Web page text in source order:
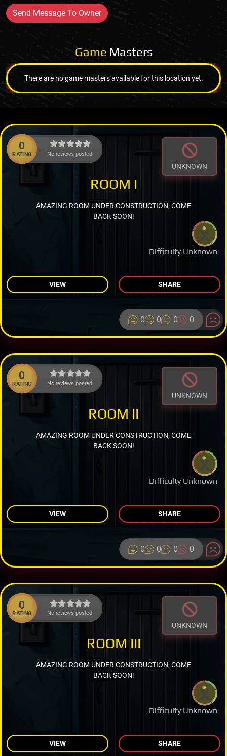
Send Message To Owner
Game Masters
There are no game masters available for this location yet.
0
RATING No reviews posted.
UNKNOWN
Difficulty Unknown
ROOM I
AMAZING ROOM UNDER CONSTRUCTION, COME
BACK SOON!
VIEW SHARE
0 0 0 0
0
RATING No reviews posted.
UNKNOWN
Difficulty Unknown
ROOM II
AMAZING ROOM UNDER CONSTRUCTION, COME
BACK SOON!
VIEW SHARE
0 0 0 0
0
RATING No reviews posted.
UNKNOWN
Difficulty Unknown
ROOM III
AMAZING ROOM UNDER CONSTRUCTION, COME
BACK SOON!
VIEW SHARE